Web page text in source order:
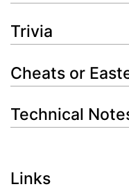
Trivia
Cheats or
Technical
Links